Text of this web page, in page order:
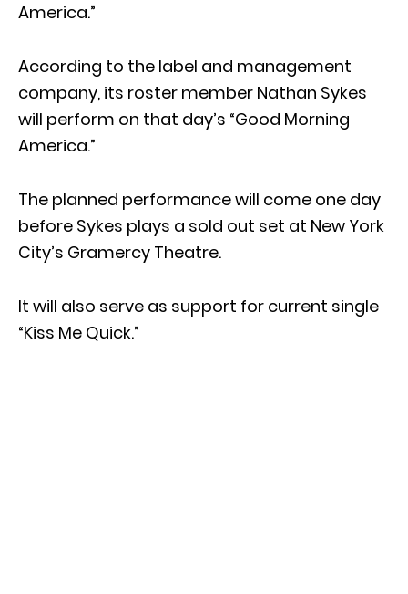
America.”
According to the label and management
company, its roster member Nathan Sykes
will perform on that day’s “Good Morning
America.”
The planned performance will come one day
before Sykes plays a sold out set at New York
City’s Gramercy Theatre.
It will also serve as support for current single
“Kiss Me Quick.”